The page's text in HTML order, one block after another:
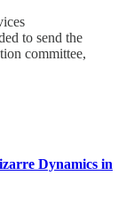
to send the
committee,
Dynamics in